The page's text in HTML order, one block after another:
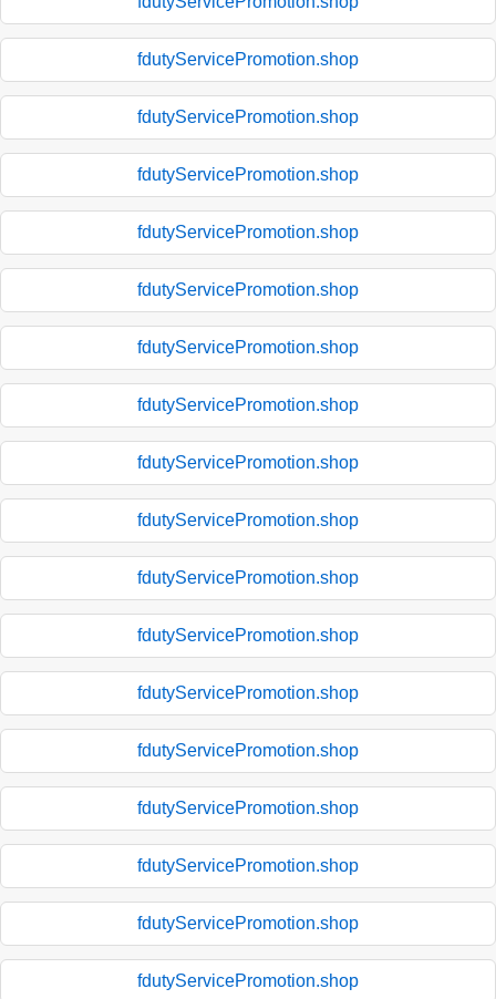
fdutyServicePromotion.shop
fdutyServicePromotion.shop
fdutyServicePromotion.shop
fdutyServicePromotion.shop
fdutyServicePromotion.shop
fdutyServicePromotion.shop
fdutyServicePromotion.shop
fdutyServicePromotion.shop
fdutyServicePromotion.shop
fdutyServicePromotion.shop
fdutyServicePromotion.shop
fdutyServicePromotion.shop
fdutyServicePromotion.shop
fdutyServicePromotion.shop
fdutyServicePromotion.shop
fdutyServicePromotion.shop
fdutyServicePromotion.shop